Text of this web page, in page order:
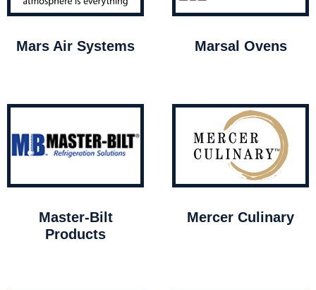
Mars Air Systems Marsal Ovens
Master-Bilt
Products
Mercer Culinary